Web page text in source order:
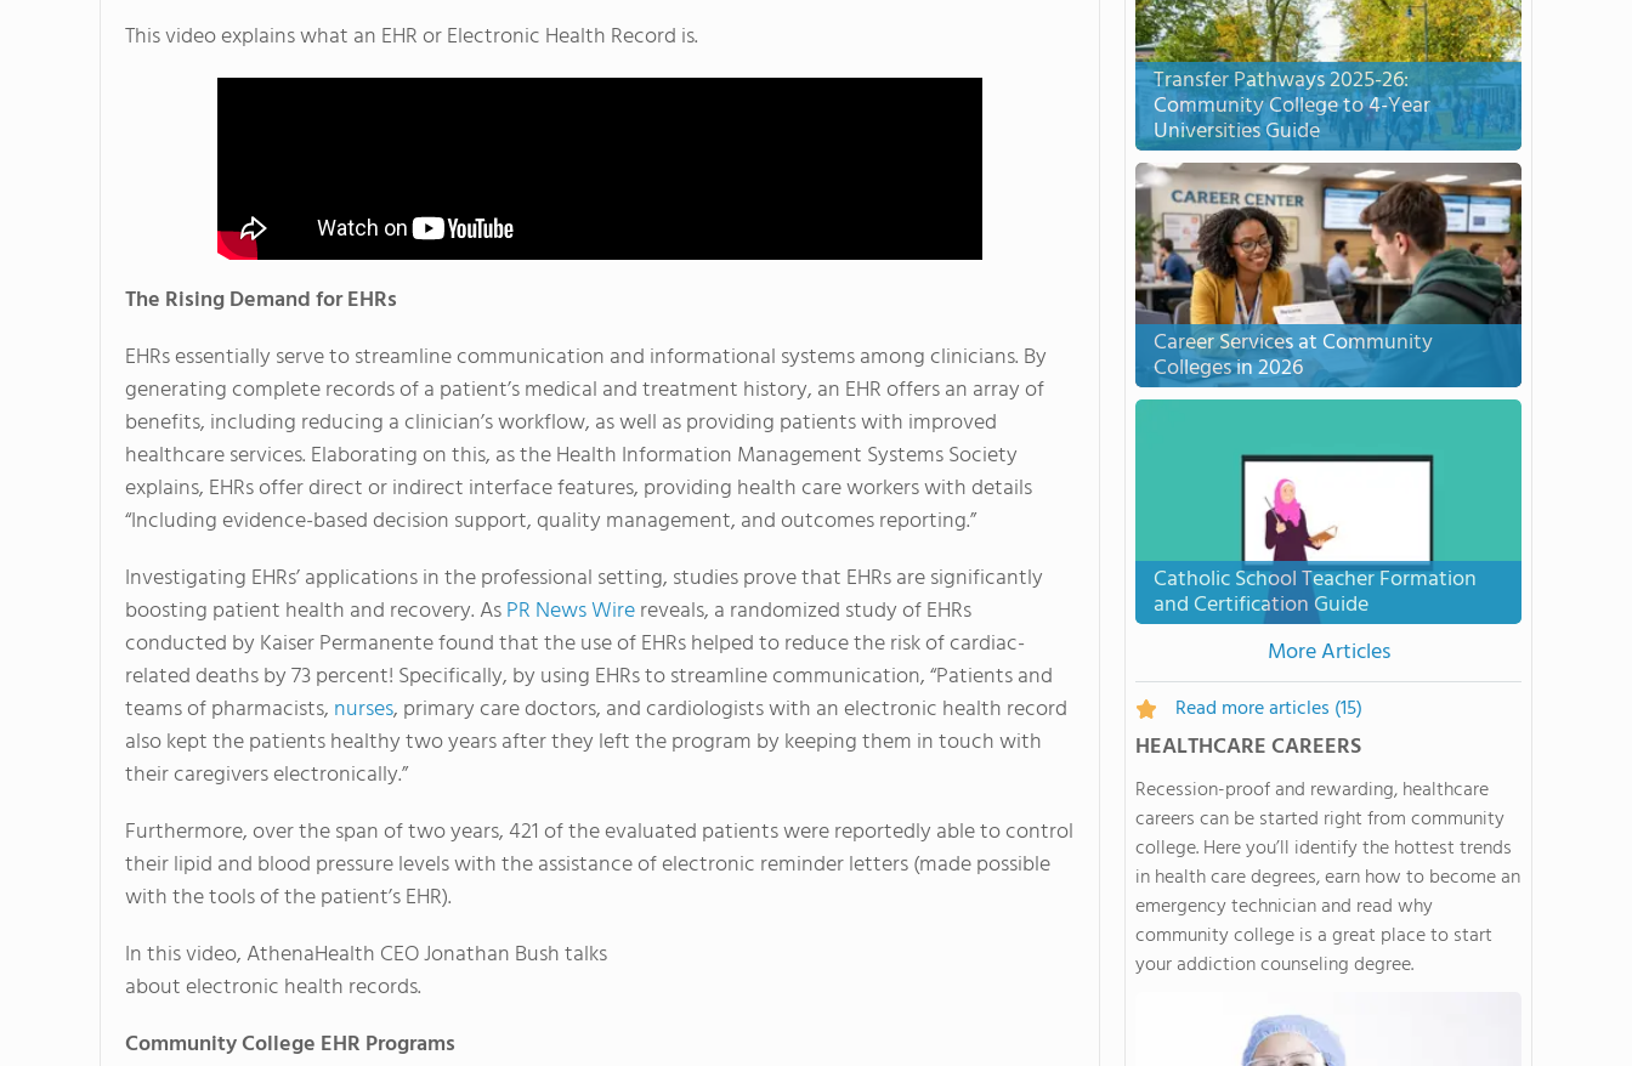
This video explains what an EHR or Electronic Health Record is.
The Rising Demand for EHRs
EHRs essentially serve to streamline communication and informational systems among clinicians. By
generating complete records of a patient’s medical and treatment history, an EHR offers an array of
benefits, including reducing a clinician’s workflow, as well as providing patients with improved
healthcare services. Elaborating on this, as the Health Information Management Systems Society
explains, EHRs offer direct or indirect interface features, providing health care workers with details
“Including evidence-based decision support, quality management, and outcomes reporting.”
Investigating EHRs’ applications in the professional setting, studies prove that EHRs are significantly
boosting patient health and recovery. AsPR News Wirereveals, a randomized study of EHRs
conducted by Kaiser Permanente found that the use of EHRs helped to reduce the risk of cardiac-
related deaths by 73 percent! Specifically, by using EHRs to streamline communication, “Patients and
teams of pharmacists, nurses, primary care doctors, and cardiologists with an electronic health record
also kept the patients healthy two years after they left the program by keeping them in touch with
their caregivers electronically.”
Furthermore, over the span of two years, 421 of the evaluated patients were reportedly able to control
their lipid and blood pressure levels with the assistance of electronic reminder letters (made possible
with the tools of the patient’s EHR).
In this video, AthenaHealth CEO Jonathan Bush talks
about electronic health records.
Community College EHR Programs
Transfer Pathways 2025-26:
Community College to 4-Year
Universities Guide
Career Services at Community
Colleges in 2026
Catholic School Teacher Formation
and Certification Guide
More Articles
Read more articles (15)
HEALTHCARE CAREERS
Recession-proof and rewarding, healthcare
careers can be started right from community
college. Here you’ll identify the hottest trends
in health care degrees, earn how to become an
emergency technician and read why
community college is a great place to start
your addiction counseling degree.